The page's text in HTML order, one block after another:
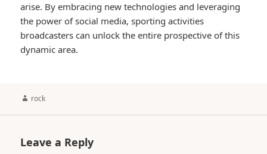
arise. By embracing new technologies and leveraging
the power of social media, sporting activities
broadcasters can unlock the entire prospective of this
dynamic area.
Author
rock
Leave a Reply